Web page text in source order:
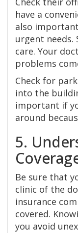
have a
also
urgent needs.
care. Your
problems
Check for
into the
important if
around
5.
Be sure that
clinic of the
insurance
covered.
you avoid